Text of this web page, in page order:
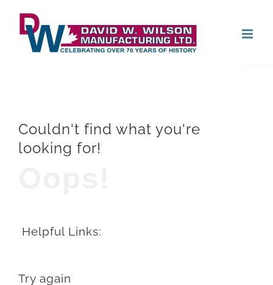
content
Couldn't find what you're
looking for!
Helpful Links:
Try again